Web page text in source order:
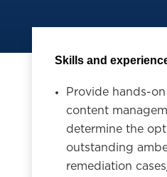
Skills and
Provide hands-
content
determine the
outstanding
remediation